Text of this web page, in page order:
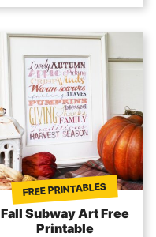
FREE PRINTABLES
Fall Subway Art Free
Printable